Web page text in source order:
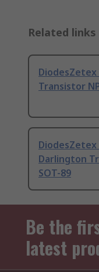
Related links
Transistor
DiodesZetex
Darlington
SOT-89
Be the
latest